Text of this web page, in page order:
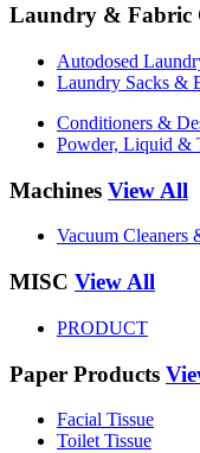
Laundry & Fabric
Autodosed
Laundry Sacks &
Conditioners &
Powder, Liquid &
Machines View All
Vacuum Cleaners
MISC View All
PRODUCT
Paper Products
Facial Tissue
Toilet Tissue